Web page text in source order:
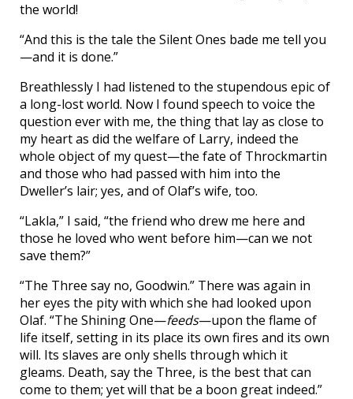
the world!
“And this is the tale the Silent Ones bade me tell you
—and it is done.”
Breathlessly I had listened to the stupendous epic of
a long-lost world. Now I found speech to voice the
question ever with me, the thing that lay as close to
my heart as did the welfare of Larry, indeed the
whole object of my quest—the fate of Throckmartin
and those who had passed with him into the
Dweller’s lair; yes, and of Olaf’s wife, too.
“Lakla,” I said, “the friend who drew me here and
those he loved who went before him—can we not
save them?”
“The Three say no, Goodwin.” There was again in
her eyes the pity with which she had looked upon
Olaf. “The Shining One—feeds—upon the flame of
life itself, setting in its place its own fires and its own
will. Its slaves are only shells through which it
gleams. Death, say the Three, is the best that can
come to them; yet will that be a boon great indeed.”